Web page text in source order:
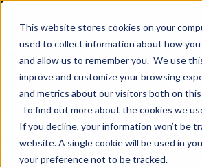
This website stores cookies on your
used to collect information about how
and allow us to remember you. We use
improve and customize your browsing
and metrics about our visitors both on
To find out more about the cookies we
If you decline, your information won’t be
website. A single cookie will be used in
your preference not to be tracked.
Common
Trade Schools
Skilled Trades